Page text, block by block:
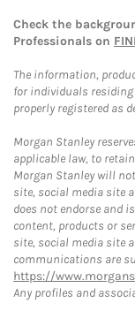
Check the
Professionals on
The information,
for individuals
properly registered as
Morgan Stanley
applicable law, to
Morgan Stanley will
site, social media site
does not endorse and
content, products or
site, social media site
communications are
https://
Any profiles and